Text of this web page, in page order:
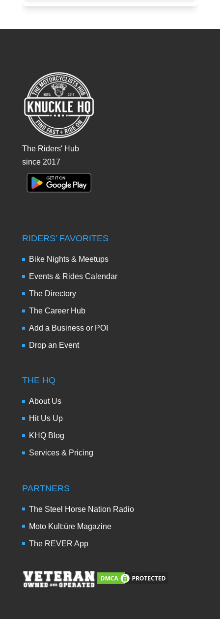
The Riders' Hub
since 2017
RIDERS’ FAVORITES
Bike Nights & Meetups
Events & Rides Calendar
The Directory
The Career Hub
Add a Business or POI
Drop an Event
THE HQ
About Us
Hit Us Up
KHQ Blog
Services & Pricing
PARTNERS
The Steel Horse Nation Radio
Moto Kult:üre Magazine
The REVER App